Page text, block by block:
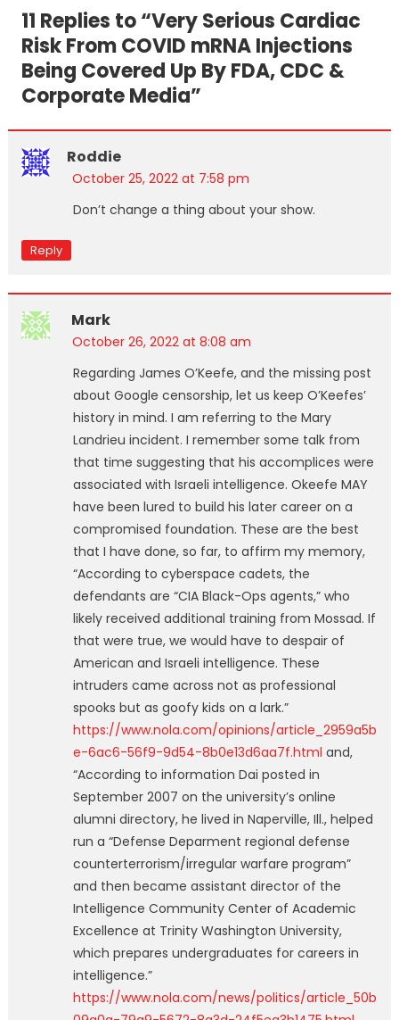
11 Replies to “Very Serious Cardiac
Risk From COVID mRNA Injections
Being Covered Up By FDA, CDC &
Corporate Media”
Roddie
October 25, 2022 at 7:58 pm
Don’t change a thing about your show.
Reply
Mark
October 26, 2022 at 8:08 am
Regarding James O’Keefe, and the missing post
about Google censorship, let us keep O’Keefes’
history in mind. I am referring to the Mary
Landrieu incident. I remember some talk from
that time suggesting that his accomplices were
associated with Israeli intelligence. Okeefe MAY
have been lured to build his later career on a
compromised foundation. These are the best
that I have done, so far, to affirm my memory,
“According to cyberspace cadets, the
defendants are “CIA Black-Ops agents,” who
likely received additional training from Mossad. If
that were true, we would have to despair of
American and Israeli intelligence. These
intruders came across not as professional
spooks but as goofy kids on a lark.”
https://www.nola.com/opinions/article_2959a5b
e-6ac6-56f9-9d54-8b0e13d6aa7f.html and,
“According to information Dai posted in
September 2007 on the university’s online
alumni directory, he lived in Naperville, Ill., helped
run a “Defense Deparment regional defense
counterterrorism/irregular warfare program”
and then became assistant director of the
Intelligence Community Center of Academic
Excellence at Trinity Washington University,
which prepares undergraduates for careers in
intelligence.”
https://www.nola.com/news/politics/article_50b